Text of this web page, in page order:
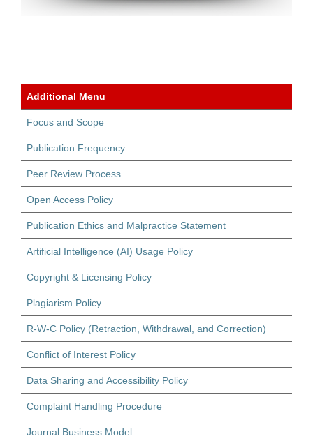
Additional Menu
Focus and Scope
Publication Frequency
Peer Review Process
Open Access Policy
Publication Ethics and Malpractice Statement
Artificial Intelligence (AI) Usage Policy
Copyright & Licensing Policy
Plagiarism Policy
R-W-C Policy (Retraction, Withdrawal, and Correction)
Conflict of Interest Policy
Data Sharing and Accessibility Policy
Complaint Handling Procedure
Journal Business Model